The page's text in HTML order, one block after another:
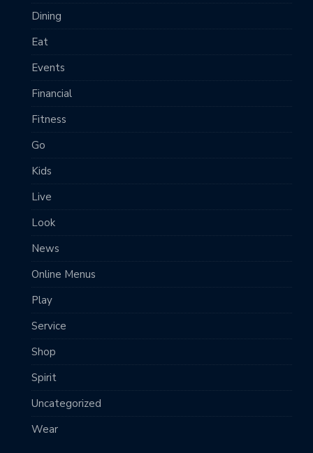
Dining
Eat
Events
Financial
Fitness
Go
Kids
Live
Look
News
Online Menus
Play
Service
Shop
Spirit
Uncategorized
Wear